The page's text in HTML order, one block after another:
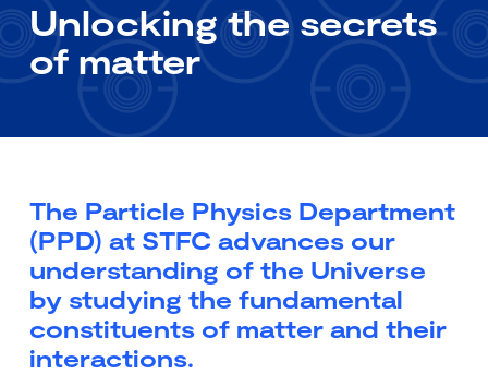
Unlocking the secrets
of matter
The Particle Physics Department
(PPD) at STFC advances our
understanding of the Universe
by studying the fundamental
constituents of matter and their
interactions.